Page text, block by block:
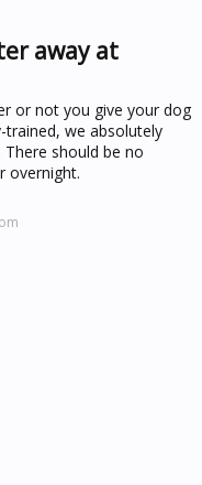
away at
or not you give your dog
we absolutely
should be no
overnight.